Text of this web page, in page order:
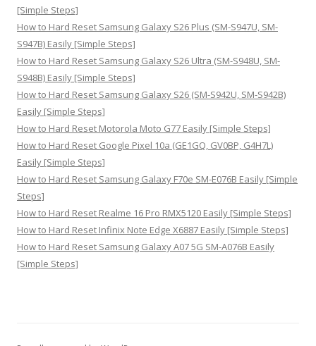
[Simple Steps]
How to Hard Reset Samsung Galaxy S26 Plus (SM-S947U, SM-
S947B) Easily [Simple Steps]
How to Hard Reset Samsung Galaxy S26 Ultra (SM-S948U, SM-
S948B) Easily [Simple Steps]
How to Hard Reset Samsung Galaxy S26 (SM-S942U, SM-S942B)
Easily [Simple Steps]
How to Hard Reset Motorola Moto G77 Easily [Simple Steps]
How to Hard Reset Google Pixel 10a (GE1GQ, GV0BP, G4H7L)
Easily [Simple Steps]
How to Hard Reset Samsung Galaxy F70e SM-E076B Easily [Simple
Steps]
How to Hard Reset Realme 16 Pro RMX5120 Easily [Simple Steps]
How to Hard Reset Infinix Note Edge X6887 Easily [Simple Steps]
How to Hard Reset Samsung Galaxy A07 5G SM-A076B Easily
[Simple Steps]